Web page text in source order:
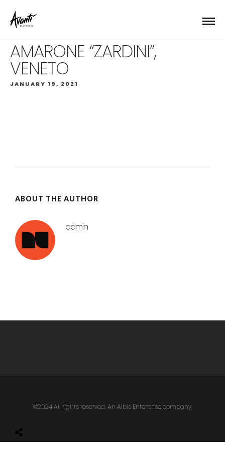
AMARONE “ZARDINI”,
VENETO
JANUARY 19, 2021
ABOUT THE AUTHOR
admin
©2024 All rights reserved. An Albis Enterprise company.